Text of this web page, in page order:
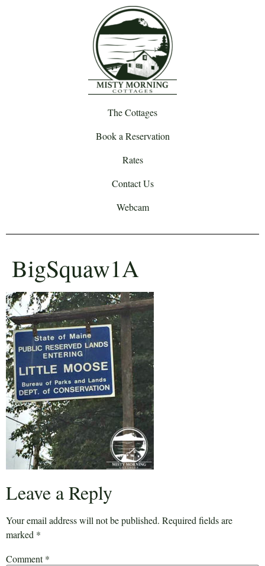
The Cottages
Book a Reservation
Rates
Contact Us
Webcam
BigSquaw1A
Leave a Reply
Your email address will not be published. Required fields are
marked *
Comment*